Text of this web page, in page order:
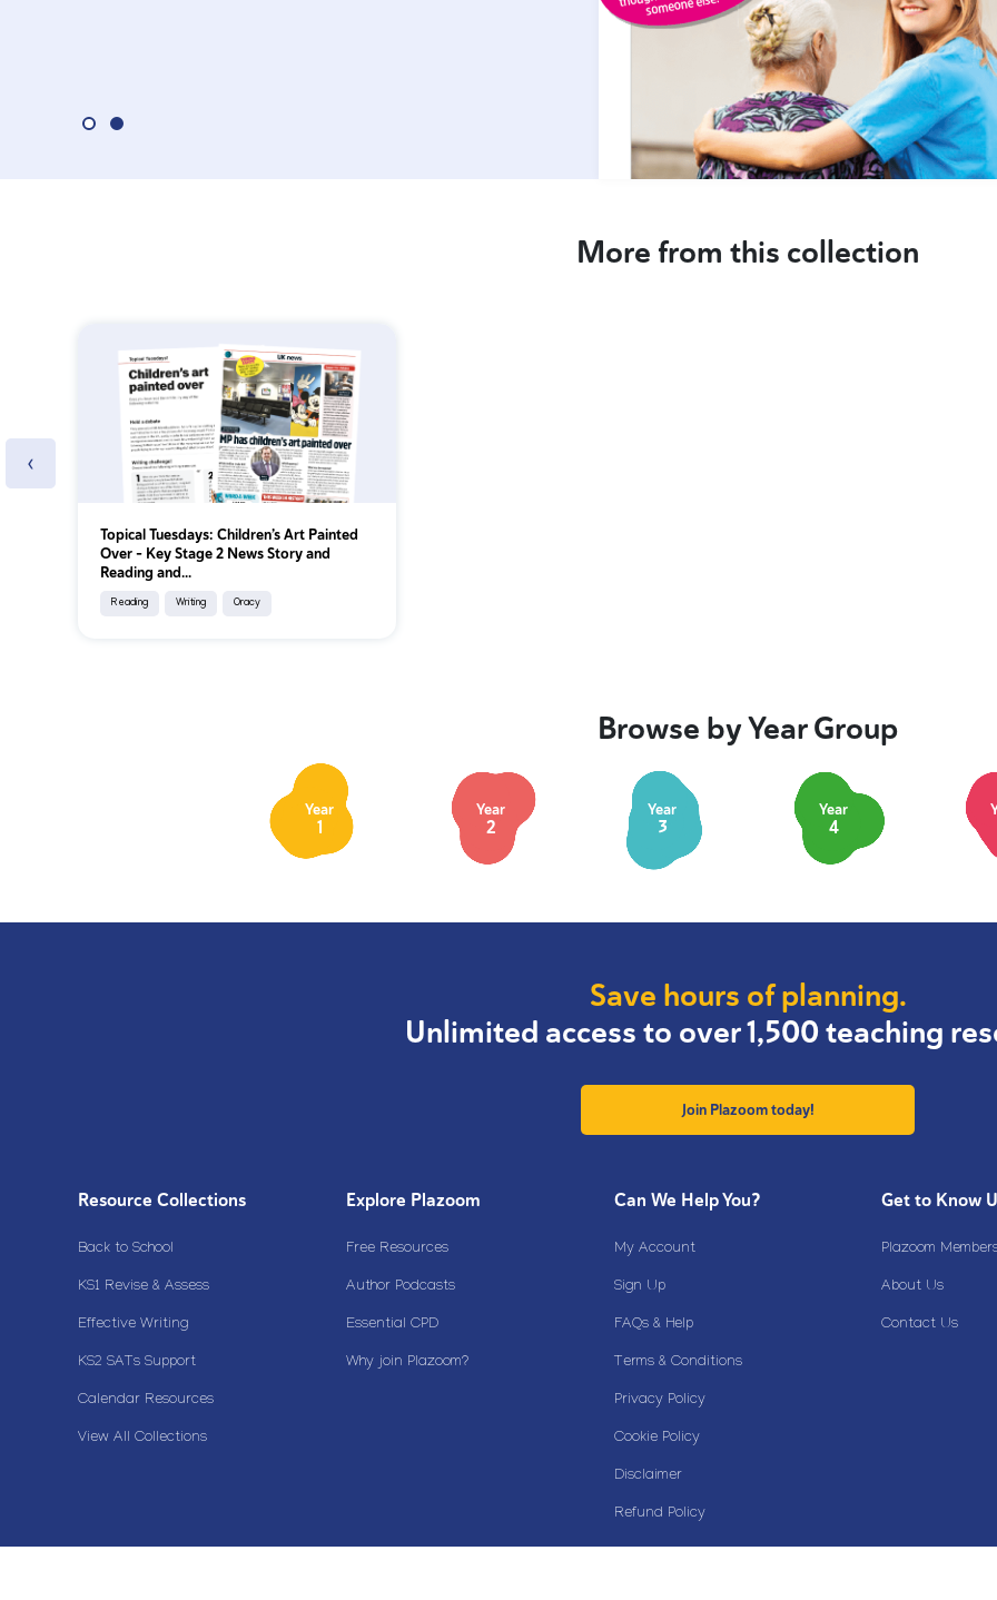
More from this collection
Topical Tuesdays: Children’s Art Painted
Over - Key Stage 2 News Story and
Reading and...
Reading Writing Oracy
‹
Browse by Year Group
Year
1
Year
2
Year
3
Year
4
Save hours of planning.
Unlimited access to over 1,500 teaching
Join Plazoom today!
Resource Collections
Back to School
KS1 Revise & Assess
Effective Writing
KS2 SATs Support
Calendar Resources
View All Collections
Explore Plazoom
Free Resources
Author Podcasts
Essential CPD
Why join Plazoom?
Can We Help You?
My Account
Sign Up
FAQs & Help
Terms & Conditions
Privacy Policy
Cookie Policy
Disclaimer
Refund Policy
Get to Know
Plazoom
About Us
Contact Us